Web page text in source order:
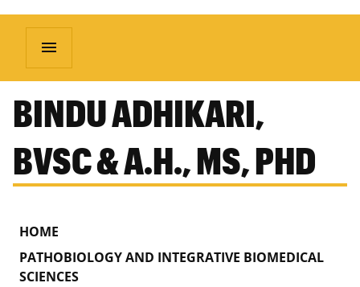
menu
BINDU ADHIKARI,
BVSC & A.H., MS, PHD
HOME
PATHOBIOLOGY AND INTEGRATIVE BIOMEDICAL
SCIENCES